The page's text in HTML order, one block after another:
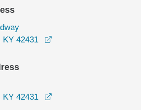
KY 42431
KY 42431